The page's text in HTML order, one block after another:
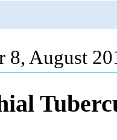
8, August